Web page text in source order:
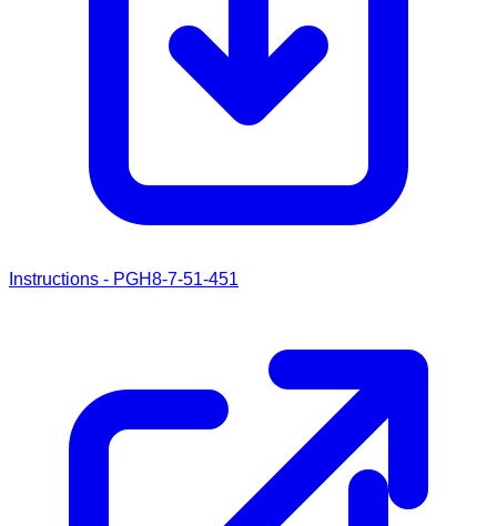
Instructions - PGH8-7-51-451